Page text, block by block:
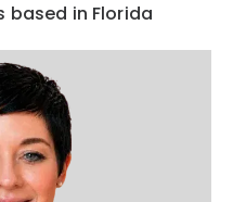
based in Florida